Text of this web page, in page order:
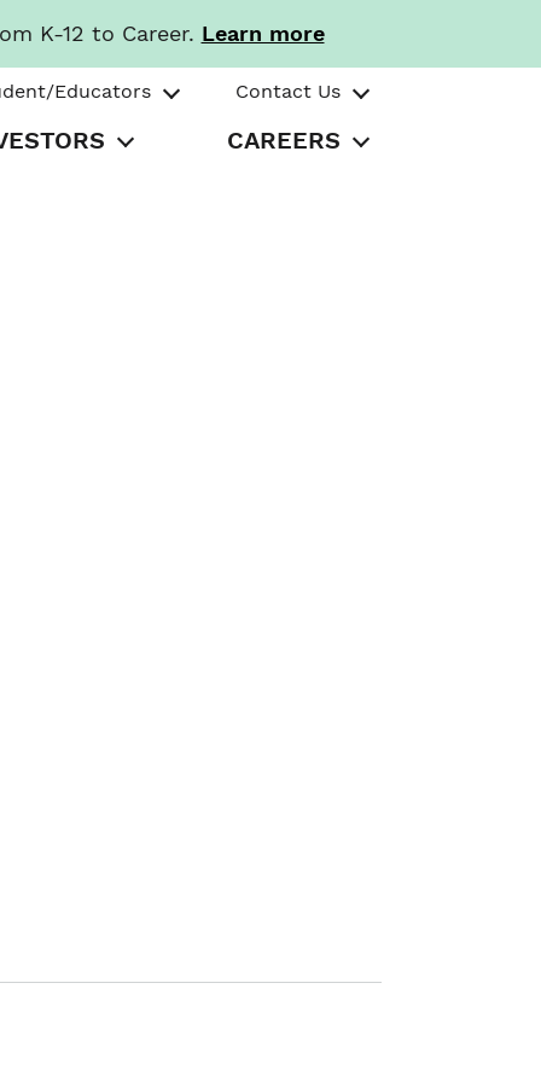
K-12 to Career. Learn more
Educators Contact Us
CAREERS